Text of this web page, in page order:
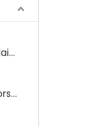
Replace for LG&McQuay&Haier&Chigo
Replace for NIDEC/U.S. Motors/Emerson